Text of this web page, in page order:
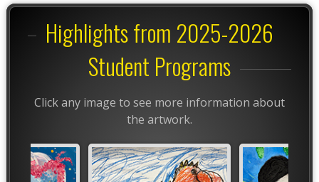
Highlights from 2025-2026
Student Programs
Click any image to see more information about
the artwork.